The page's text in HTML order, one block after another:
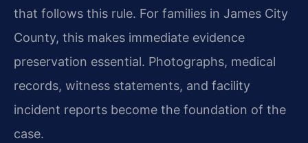
that follows this rule. For families in James City
County, this makes immediate evidence
preservation essential. Photographs, medical
records, witness statements, and facility
incident reports become the foundation of the
case.